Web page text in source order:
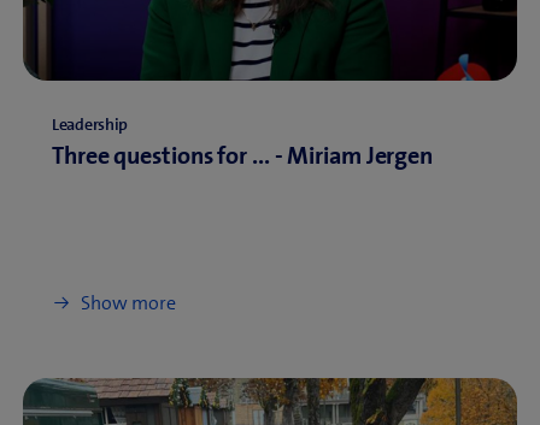
Leadership
Three questions for ... - Miriam Jergen
Show more